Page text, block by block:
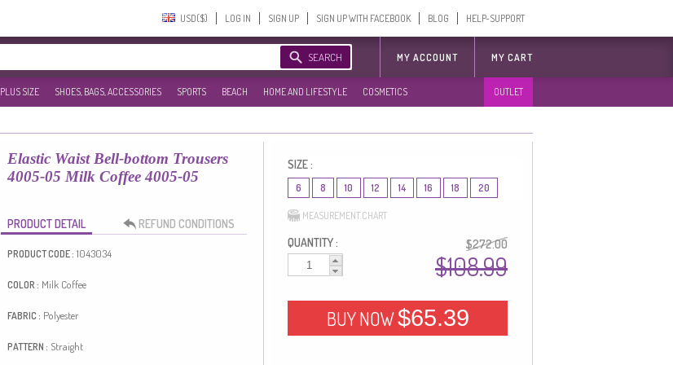
USD($)‎ LOG IN SIGN UP SIGN UP WITH FACEBOOK BLOG HELP-SUPPORT
SEARCH MY ACCOUNT MY CART
PLUS SIZE SHOES, BAGS, ACCESSORIES SPORTS BEACH HOME AND LIFESTYLE COSMETICS OUTLET
Elastic Waist Bell-bottom Trousers
4005-05 Milk Coffee 4005-05
PRODUCT DETAIL REFUND CONDITIONS
PRODUCT CODE : 1043034
COLOR : Milk Coffee
FABRIC : Polyester
PATTERN : Straight
SIZE :
6 8 10 12 14 16 18 20
MEASUREMENT CHART
QUANTITY : $272.00
$108.99
BUY NOW$65.39